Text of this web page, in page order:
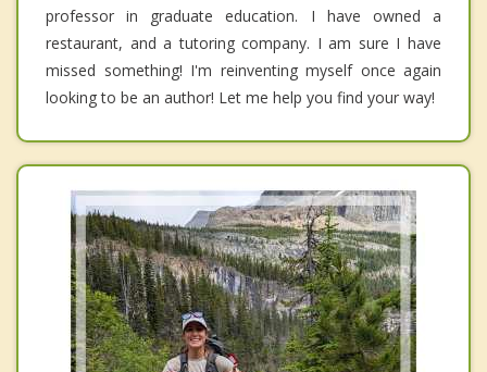
professor in graduate education. I have owned a
restaurant, and a tutoring company. I am sure I have
missed something! I'm reinventing myself once again
looking to be an author! Let me help you find your way!